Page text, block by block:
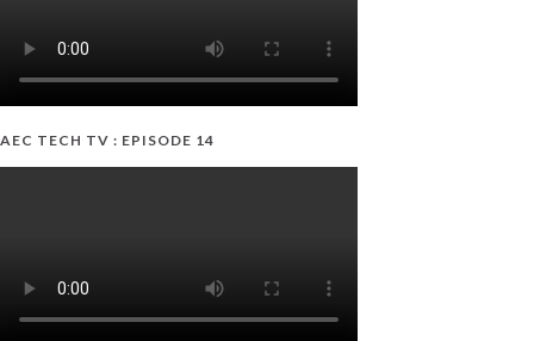
AEC TECH TV : EPISODE 14